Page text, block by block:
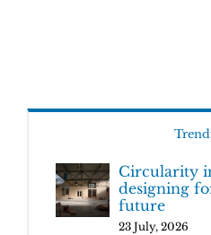
Circularity
designing
future
23 July, 2026